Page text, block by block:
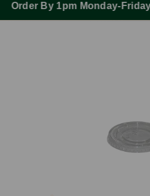
Order By 1pm Monday-